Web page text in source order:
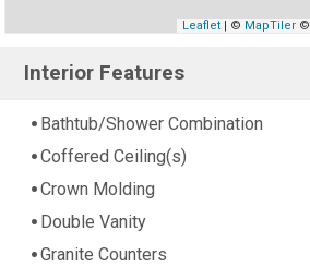
Leaflet| © MapTiler©
Interior Features
Bathtub/Shower Combination
Coffered Ceiling(s)
Crown Molding
Double Vanity
Granite Counters